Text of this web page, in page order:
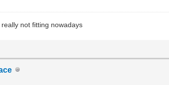
not fitting nowadays